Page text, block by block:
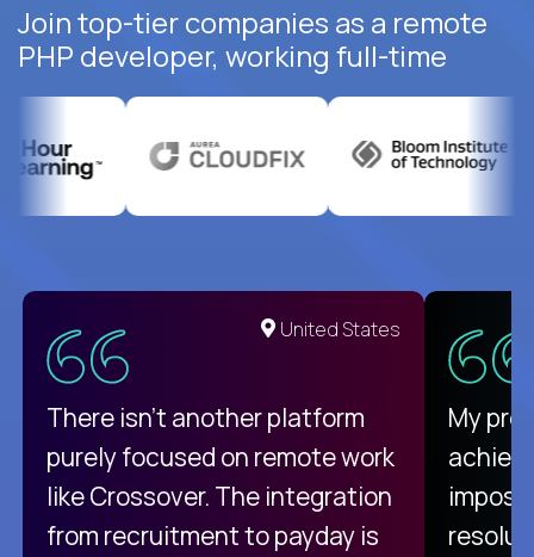
Join top-tier companies as a remote
PHP developer, working full-time
United States
There isn't another platform
purely focused on remote work
like Crossover. The integration
from recruitment to payday is
My